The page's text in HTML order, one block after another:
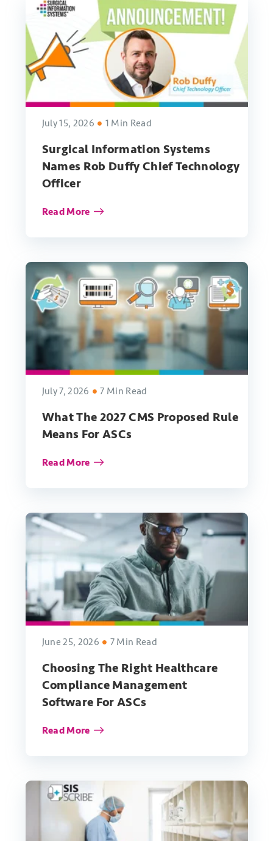
July 15, 2026 1 Min Read
Surgical Information Systems
Names Rob Duffy Chief Technology
Officer
Read More
July 7, 2026 7 Min Read
What The 2027 CMS Proposed Rule
Means For ASCs
Read More
June 25, 2026 7 Min Read
Choosing The Right Healthcare
Compliance Management
Software For ASCs
Read More